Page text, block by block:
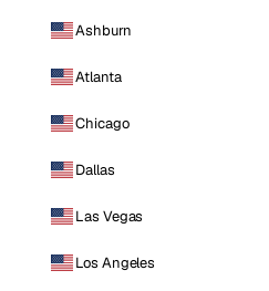
Ashburn
Atlanta
Chicago
Dallas
Las Vegas
Los Angeles